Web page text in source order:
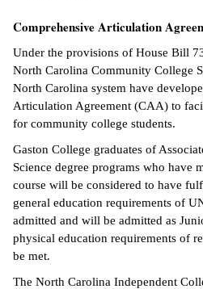
Comprehensive Articulation
Under the provisions of House Bill
North Carolina Community College
North Carolina system have
Articulation Agreement (CAA) to
for community college students.
Gaston College graduates of
Science degree programs who have
course will be considered to have
general education requirements of
admitted and will be admitted as
physical education requirements of
be met.
The North Carolina Independent